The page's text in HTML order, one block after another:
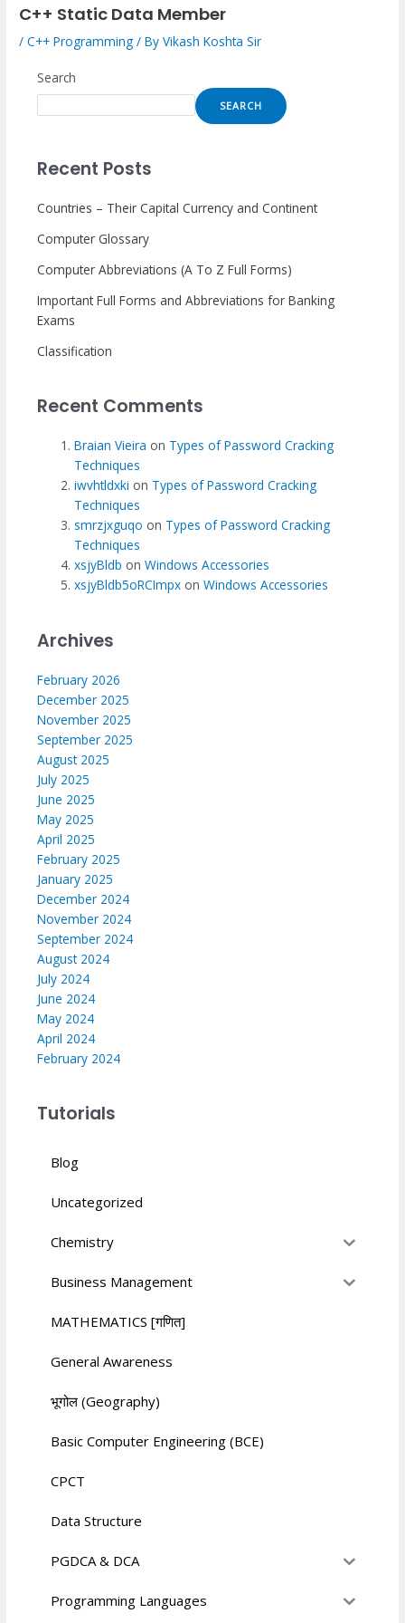
C++ Static Data Member
/C++ Programming / ByVikash Koshta Sir
Search
SEARCH
Recent Posts
Countries – Their Capital Currency and Continent
Computer Glossary
Computer Abbreviations (A To Z Full Forms)
Important Full Forms and Abbreviations for Banking
Exams
Classification
Recent Comments
Braian Vieira on Types of Password Cracking
Techniques
iwvhtldxki on Types of Password Cracking
Techniques
smrzjxguqo on Types of Password Cracking
Techniques
xsjyBldb onWindows Accessories
xsjyBldb5oRCImpx onWindows Accessories
Archives
February 2026
December 2025
November 2025
September 2025
August 2025
July 2025
June 2025
May 2025
April 2025
February 2025
January 2025
December 2024
November 2024
September 2024
August 2024
July 2024
June 2024
May 2024
April 2024
February 2024
Tutorials
Blog
Uncategorized
Chemistry
Business Management
MATHEMATICS [गणित]
General Awareness
भूगोल (Geography)
Basic Computer Engineering (BCE)
CPCT
Data Structure
PGDCA & DCA
Programming Languages